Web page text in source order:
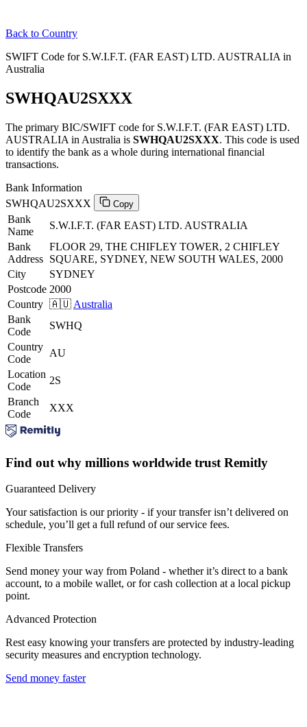
Back to Country
SWIFT Code for S.W.I.F.T. (FAR EAST) LTD. AUSTRALIA in
Australia
SWHQAU2SXXX
The primary BIC/SWIFT code for S.W.I.F.T. (FAR EAST) LTD.
AUSTRALIA in Australia is SWHQAU2SXXX. This code is used
to identify the bank as a whole during international financial
transactions.
Bank Information
SWHQAU2SXXX
Copy
Bank
Name
S.W.I.F.T. (FAR EAST) LTD. AUSTRALIA
Bank
Address
FLOOR 29, THE CHIFLEY TOWER, 2 CHIFLEY
SQUARE, SYDNEY, NEW SOUTH WALES, 2000
City
SYDNEY
Postcode 2000
Country 🇦🇺 Australia
Bank
Code
SWHQ
Country
Code
AU
Location
Code
2S
Branch
Code
XXX
Find out why millions worldwide trust Remitly
Guaranteed Delivery
Your satisfaction is our priority - if your transfer isn’t delivered on
schedule, you’ll get a full refund of our service fees.
Flexible Transfers
Send money your way from Poland - whether it’s direct to a bank
account, to a mobile wallet, or for cash collection at a local pickup
point.
Advanced Protection
Rest easy knowing your transfers are protected by industry-leading
security measures and encryption technology.
Send money faster